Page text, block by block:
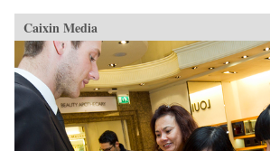
Caixin Media